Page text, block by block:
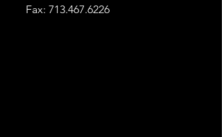
Fax: 713.467.6226